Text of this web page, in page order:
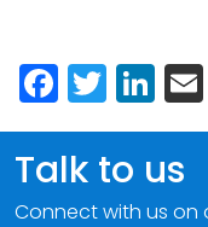
Talk to us
Connect with us on